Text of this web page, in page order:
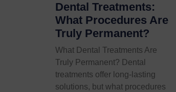
Dental Treatments:
What Procedures Are
Truly Permanent?
What Dental Treatments Are
Truly Permanent? Dental
treatments offer long-lasting
solutions, but what procedures